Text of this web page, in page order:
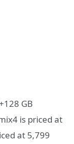
GB
is priced at
at 5,799